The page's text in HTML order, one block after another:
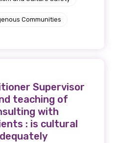
Communities
Supervisor
teaching of
with
: is cultural